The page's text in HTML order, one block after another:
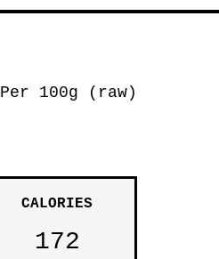
Per 100g (raw)
CALORIES
172